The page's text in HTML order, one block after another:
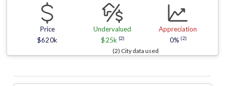
Price
$620k
Undervalued
$25k (2)
Appreciation
0% (2)
(2) City data used